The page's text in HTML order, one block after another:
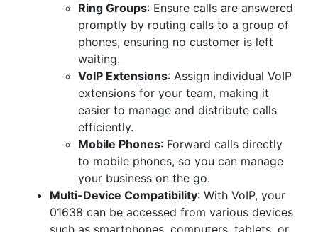
Ring Groups: Ensure calls are answered
promptly by routing calls to a group of
phones, ensuring no customer is left
waiting.
VoIP Extensions: Assign individual VoIP
extensions for your team, making it
easier to manage and distribute calls
efficiently.
Mobile Phones: Forward calls directly
to mobile phones, so you can manage
your business on the go.
Multi-Device Compatibility: With VoIP, your
01638 can be accessed from various devices
such as smartphones, computers, tablets, or